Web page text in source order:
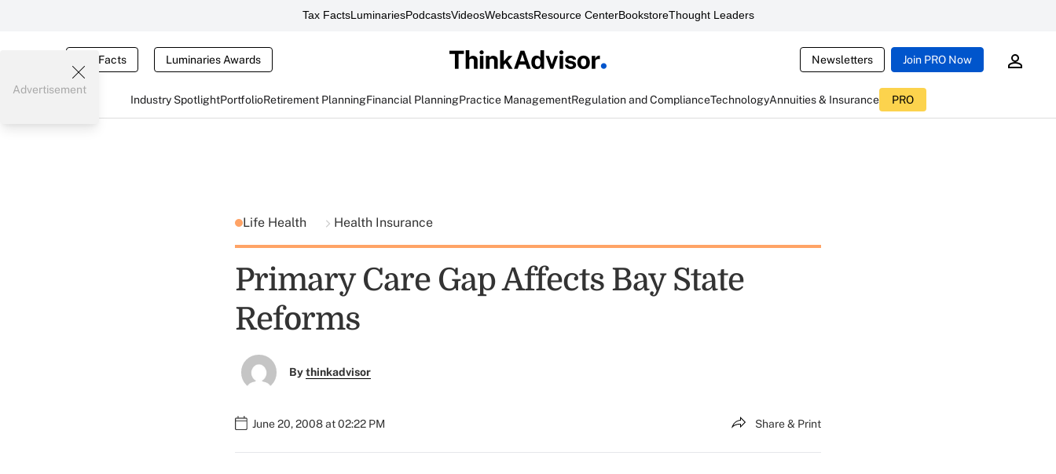
Tax FactsLuminariesPodcastsVideosWebcastsResource CenterBookstoreThought Leaders
Tax Facts Luminaries Awards Newsletters Join PRO Now
Industry SpotlightPortfolioRetirement PlanningFinancial PlanningPractice ManagementRegulation and ComplianceTechnologyAnnuities & Insurance PRO
Advertisement
Life Health Health Insurance
Primary Care Gap Affects Bay State
Reforms
Bythinkadvisor
June 20, 2008 at 02:22 PM Share & Print